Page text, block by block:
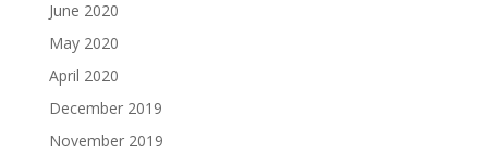
June 2020
May 2020
April 2020
December 2019
November 2019